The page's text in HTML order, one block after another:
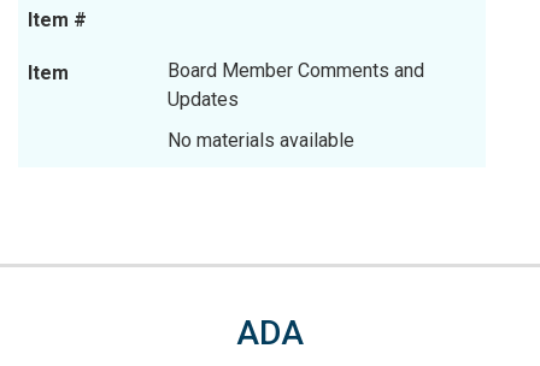
Item #
Item
Board Member Comments and
Updates
No materials available
ADA